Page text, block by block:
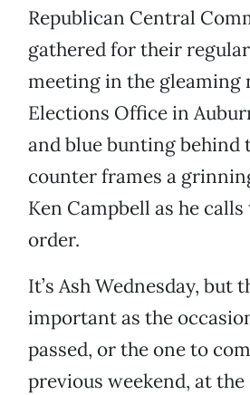
Republican Central
gathered for their
meeting in the gleaming
Elections Office in
and blue bunting behind
counter frames a
Ken Campbell as he
order.
It’s Ash Wednesday, but
important as the
passed, or the one to
previous weekend, at